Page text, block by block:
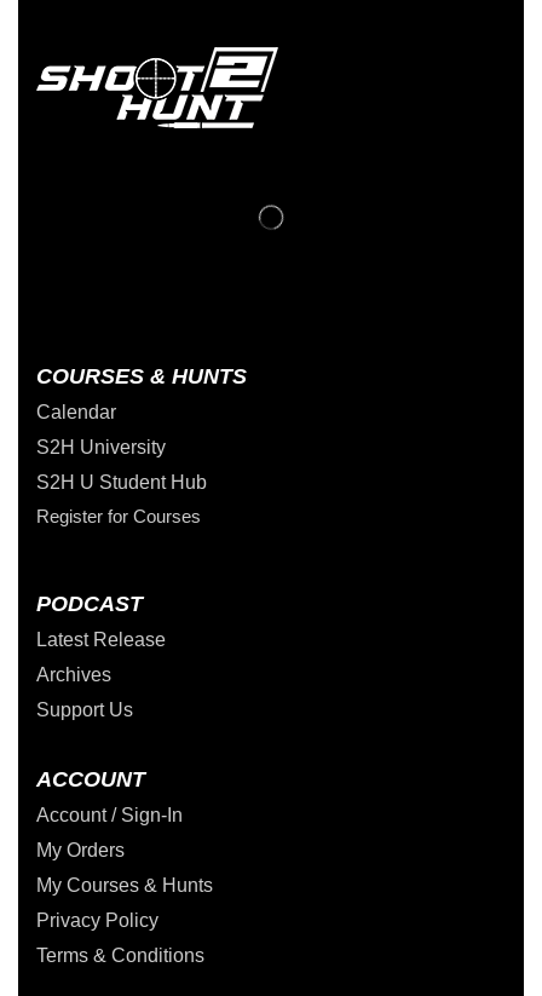
COURSES & HUNTS
Calendar
S2H University
S2H U Student Hub
Register for Courses
PODCAST
Latest Release
Archives
Support Us
ACCOUNT
Account / Sign-In
My Orders
My Courses & Hunts
Privacy Policy
Terms & Conditions